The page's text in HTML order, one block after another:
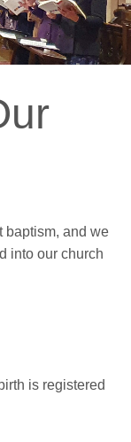
baptism, and we
into our church
is registered